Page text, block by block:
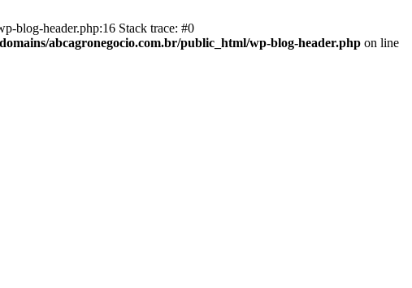
blog-header.php:16 Stack trace: #0
abcagronegocio.com.br/public_html/wp-blog-header.php on line